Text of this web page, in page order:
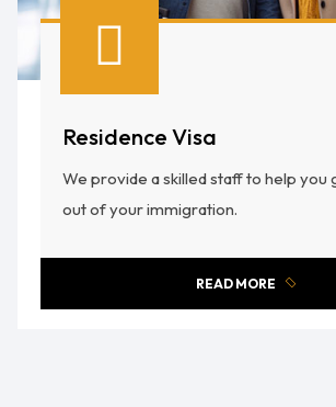
Residence Visa
We provide a skilled staff to help you
out of your immigration.
READ MORE